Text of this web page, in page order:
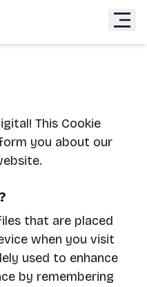
This Cookie
you about our
that are placed
when you visit
used to enhance
by remembering